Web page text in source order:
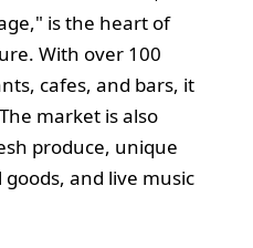
is the heart of
With over 100
cafes, and bars, it
market is also
produce, unique
and live music